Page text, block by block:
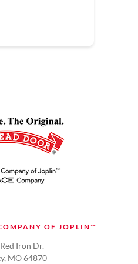
OF JOPLIN™
Iron Dr.
MO 64870